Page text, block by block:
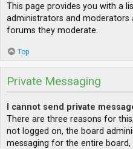
This page provides you with a
administrators and moderators
forums they moderate.
Top
Private Messaging
I cannot send private
There are three reasons for
not logged on, the board
messaging for the entire